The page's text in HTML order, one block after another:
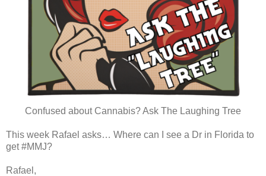
Confused about Cannabis? Ask The Laughing Tree
This week Rafael asks… Where can I see a Dr in Florida to
get #MMJ?
Rafael,